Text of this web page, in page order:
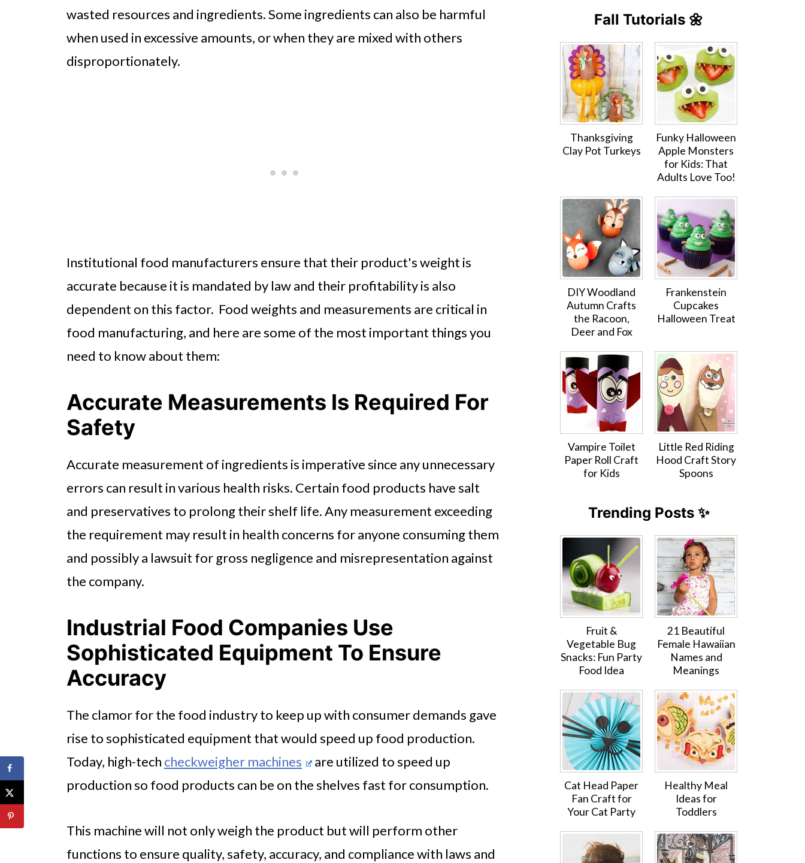
wasted resources and ingredients. Some ingredients can also be harmful
when used in excessive amounts, or when they are mixed with others
disproportionately.
Institutional food manufacturers ensure that their product's weight is
accurate because it is mandated by law and their profitability is also
dependent on this factor. Food weights and measurements are critical in
food manufacturing, and here are some of the most important things you
need to know about them:
Accurate Measurements Is Required For
Safety
Accurate measurement of ingredients is imperative since any unnecessary
errors can result in various health risks. Certain food products have salt
and preservatives to prolong their shelf life. Any measurement exceeding
the requirement may result in health concerns for anyone consuming them
and possibly a lawsuit for gross negligence and misrepresentation against
the company.
Industrial Food Companies Use
Sophisticated Equipment To Ensure
Accuracy
The clamor for the food industry to keep up with consumer demands gave
rise to sophisticated equipment that would speed up food production.
Today, high-tech checkweigher machines
are utilized to speed up
production so food products can be on the shelves fast for consumption.
This machine will not only weigh the product but will perform other
functions to ensure quality, safety, accuracy, and compliance with laws and
Fall Tutorials 🌼
Thanksgiving
Clay Pot Turkeys
Funky Halloween
Apple Monsters
for Kids: That
Adults Love Too!
DIY Woodland
Autumn Crafts
the Racoon,
Deer and Fox
Frankenstein
Cupcakes
Halloween Treat
Vampire Toilet
Paper Roll Craft
for Kids
Little Red Riding
Hood Craft Story
Spoons
Trending Posts ✨
Fruit &
Vegetable Bug
Snacks: Fun Party
Food Idea
21 Beautiful
Female Hawaiian
Names and
Meanings
Cat Head Paper
Fan Craft for
Your Cat Party
Healthy Meal
Ideas for
Toddlers